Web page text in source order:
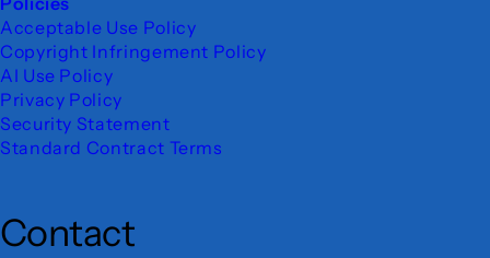
Acceptable Use Policy
Copyright Infringement Policy
AI Use Policy
Privacy Policy
Security Statement
Standard Contract Terms
Contact